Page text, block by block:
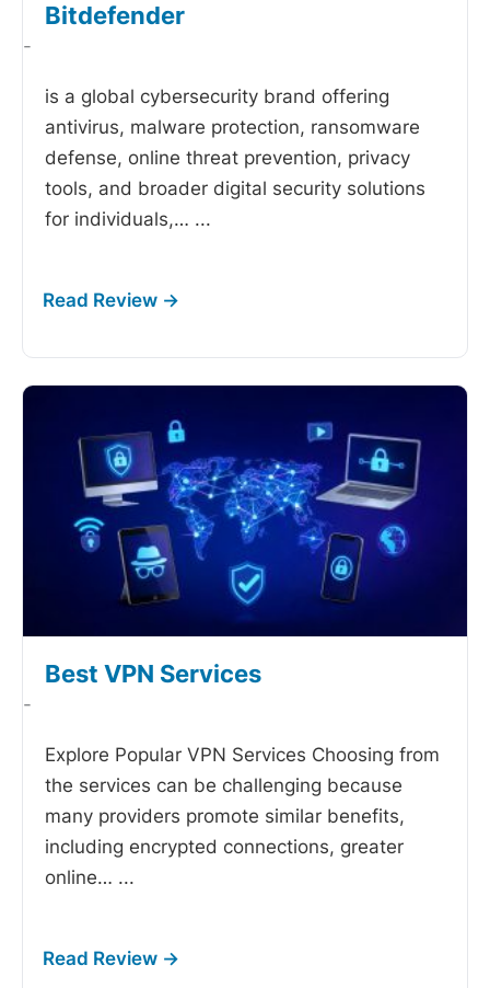
Bitdefender
-
is a global cybersecurity brand offering
antivirus, malware protection, ransomware
defense, online threat prevention, privacy
tools, and broader digital security solutions
for individuals,… ...
Best VPN Services
-
Explore Popular VPN Services Choosing from
the services can be challenging because
many providers promote similar benefits,
including encrypted connections, greater
online… ...